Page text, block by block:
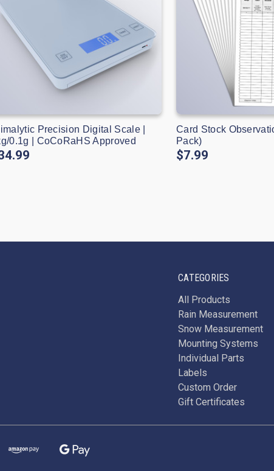
Precision Digital Scale |
0.1g | CoCoRaHS Approved
Card Stock
Pack)
$7.99
CATEGORIES
All Products
Rain Measurement
Snow Measurement
Mounting Systems
Individual Parts
Labels
Custom Order
Gift Certificates